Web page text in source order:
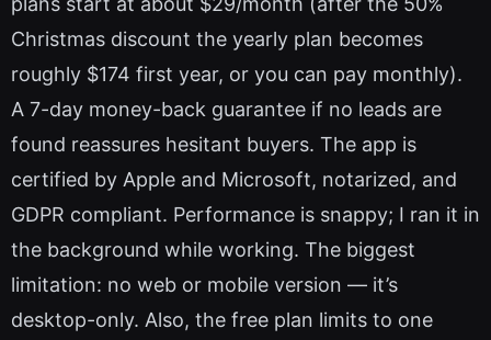
Christmas discount the yearly plan becomes
roughly $174 first year, or you can pay monthly).
A 7-day money-back guarantee if no leads are
found reassures hesitant buyers. The app is
certified by Apple and Microsoft, notarized, and
GDPR compliant. Performance is snappy; I ran it in
the background while working. The biggest
limitation: no web or mobile version — it’s
desktop-only. Also, the free plan limits to one